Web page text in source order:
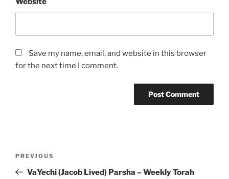
Save my name, email, and website in this browser
for the next time I comment.
Previous
Post
PREVIOUS
VaYechi (Jacob Lived) Parsha – Weekly Torah